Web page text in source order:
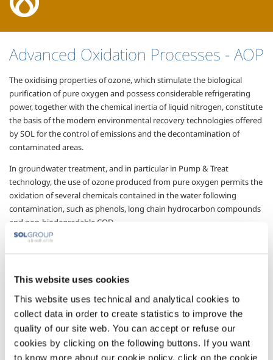
This website uses cookies
This website uses technical and analytical cookies to
collect data in order to create statistics to improve the
quality of our site web. You can accept or refuse our
cookies by clicking on the following buttons. If you want
to know more about our cookie policy, click on the cookie
Advanced Oxidation Processes - AOP
The oxidising properties of ozone, which stimulate the biological
purification of pure oxygen and possess considerable refrigerating
power, together with the chemical inertia of liquid nitrogen, constitute
the basis of the modern environmental recovery technologies offered
by SOL for the control of emissions and the decontamination of
contaminated areas.
In groundwater treatment, and in particular in Pump & Treat
technology, the use of ozone produced from pure oxygen permits the
oxidation of several chemicals contained in the water following
contamination, such as phenols, long chain hydrocarbon compounds
and non-biodegradable COD.
In Bioventing treatment, the use of pure oxygen or air enriched with
the area in question.
Groundwater containing certain types of pollutants, especially volatile
chemicals (e.g. chloride solvents), can be subjected to stripping
treatment with air to lower the concentration of these pollutants in
the water; they are transferred to the air which is then subjected to a